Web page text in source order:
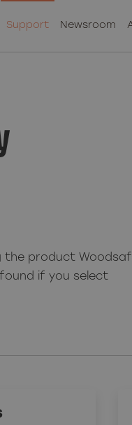
Support Newsroom
the product
if you select